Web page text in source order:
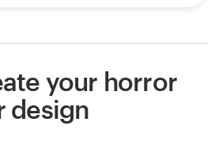
your horror
design